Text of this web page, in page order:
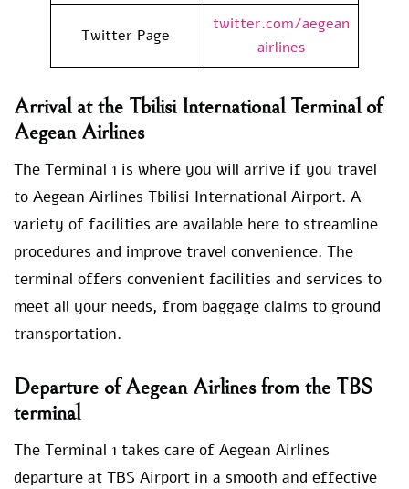
Twitter Page
twitter.com/aegean
airlines
Arrival at the Tbilisi International Terminal of
Aegean Airlines
The Terminal 1 is where you will arrive if you travel
to Aegean Airlines Tbilisi International Airport. A
variety of facilities are available here to streamline
procedures and improve travel convenience. The
terminal offers convenient facilities and services to
meet all your needs, from baggage claims to ground
transportation.
Departure of Aegean Airlines from the TBS
terminal
The Terminal 1 takes care of Aegean Airlines
departure at TBS Airport in a smooth and effective